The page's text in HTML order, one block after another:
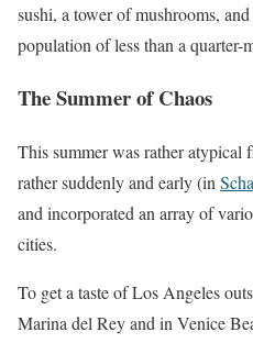
sushi, a tower of mushrooms,
population of less than a quarter-
The Summer of Chaos
This summer was rather atypical
rather suddenly and early (in
and incorporated an array of
cities.
To get a taste of Los Angeles
Marina del Rey and in Venice